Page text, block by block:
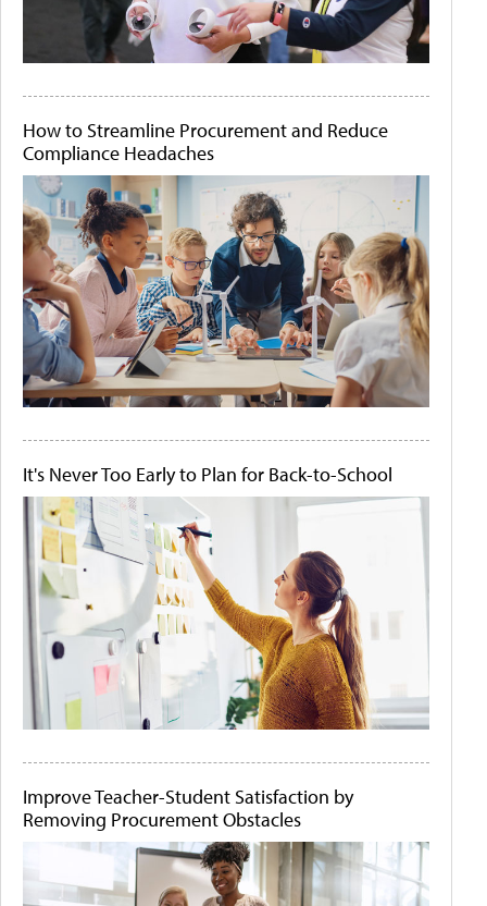
How to Streamline Procurement and Reduce
Compliance Headaches
It's Never Too Early to Plan for Back-to-School
Improve Teacher-Student Satisfaction by
Removing Procurement Obstacles